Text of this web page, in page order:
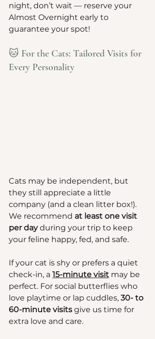
night, don’t wait — reserve your
Almost Overnight early to
guarantee your spot!
🐱 For the Cats: Tailored Visits for
Every Personality
Cats may be independent, but
they still appreciate a little
company (and a clean litter box!).
We recommend at least one visit
per day during your trip to keep
your feline happy, fed, and safe.
If your cat is shy or prefers a quiet
check-in, a 15-minute visit may be
perfect. For social butterflies who
love playtime or lap cuddles, 30- to
60-minute visits give us time for
extra love and care.